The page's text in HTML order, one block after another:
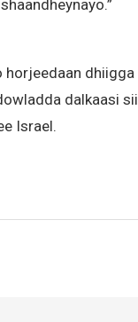
horjeedaan dhiigga
dalkaasi sii
Israel.